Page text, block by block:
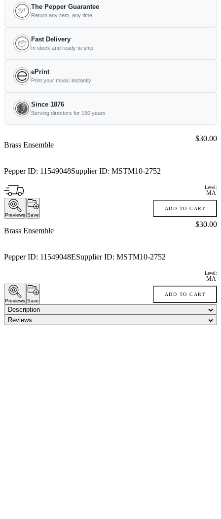
The Pepper Guarantee
Return any item, any time
Fast Delivery
In stock and ready to ship
ePrint
Print your music instantly
Since 1876
Serving directors for 150 years
Brass Ensemble
Pepper ID: 11549048Supplier ID: MSTM10-2752
Price:
$30.00
Level:
MA
Previews Save
ADD TO CART
Brass Ensemble
Pepper ID: 11549048ESupplier ID: MSTM10-2752
Price:
$30.00
Level:
MA
Previews Save
ADD TO CART
Description
Reviews